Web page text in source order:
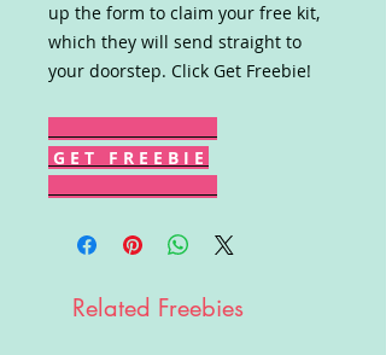
up the form to claim your free kit,
which they will send straight to
your doorstep. Click Get Freebie!
G E T F R E E B I E
Related Freebies